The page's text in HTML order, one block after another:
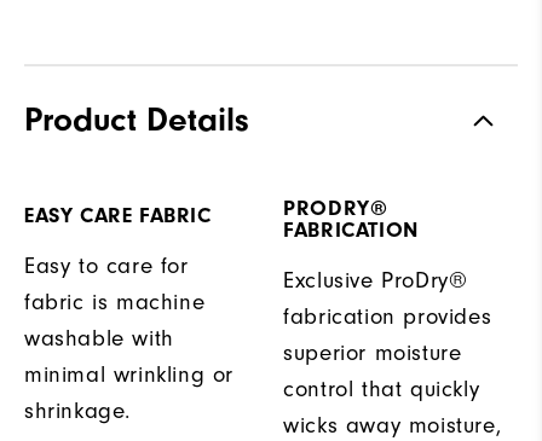
Product Details
EASY CARE FABRIC
Easy to care for
fabric is machine
washable with
minimal wrinkling or
shrinkage.
PRODRY®
FABRICATION
Exclusive ProDry®
fabrication provides
superior moisture
control that quickly
wicks away moisture,